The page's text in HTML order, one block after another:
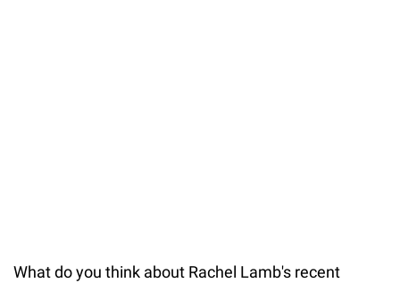
What do you think about Rachel Lamb's recent